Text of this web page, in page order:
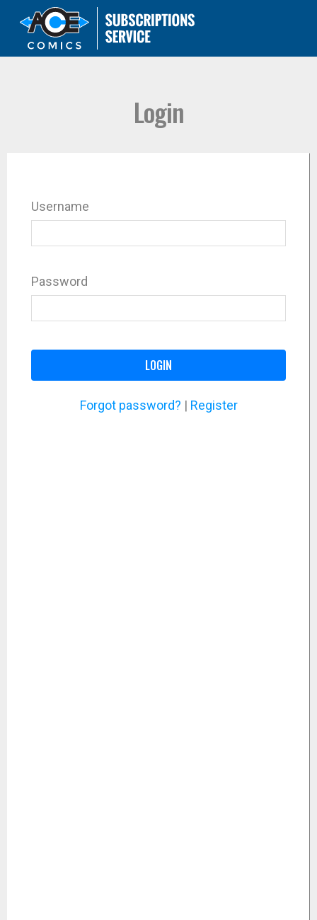
Login
Username
Password
LOGIN
Forgot password? | Register